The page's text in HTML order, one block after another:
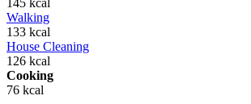
Walking
133 kcal
House Cleaning
126 kcal
Cooking
76 kcal